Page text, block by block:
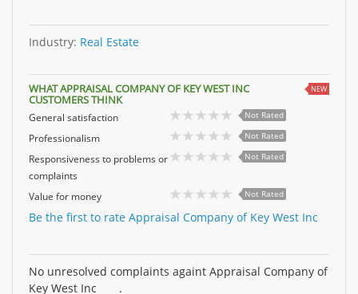
Industry: Real Estate
WHAT APPRAISAL COMPANY OF KEY WEST INC
CUSTOMERS THINK
NEW
General satisfaction Not Rated
Professionalism Not Rated
Responsiveness to problems or
complaints
Not Rated
Value for money Not Rated
Be the first to rate Appraisal Company of Key West Inc
No unresolved complaints againt Appraisal Company of
Key West Inc .